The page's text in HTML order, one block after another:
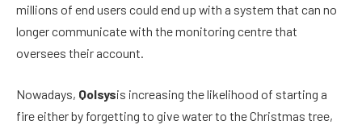
millions of end users could end up with a system that can no
longer communicate with the monitoring centre that
oversees their account.
Nowadays, Qolsysis increasing the likelihood of starting a
fire either by forgetting to give water to the Christmas tree,